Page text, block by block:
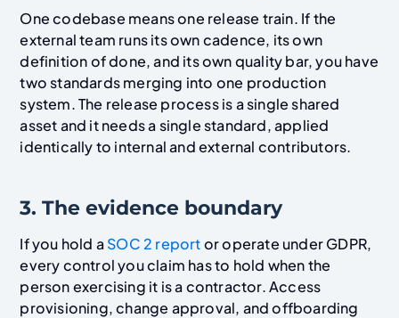
One codebase means one release train. If the
external team runs its own cadence, its own
definition of done, and its own quality bar, you have
two standards merging into one production
system. The release process is a single shared
asset and it needs a single standard, applied
identically to internal and external contributors.
3. The evidence boundary
If you hold aSOC 2 reportor operate under GDPR,
every control you claim has to hold when the
person exercising it is a contractor. Access
provisioning, change approval, and offboarding